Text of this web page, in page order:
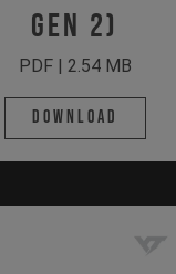
Gen 2)
PDF | 2.54 MB
Download